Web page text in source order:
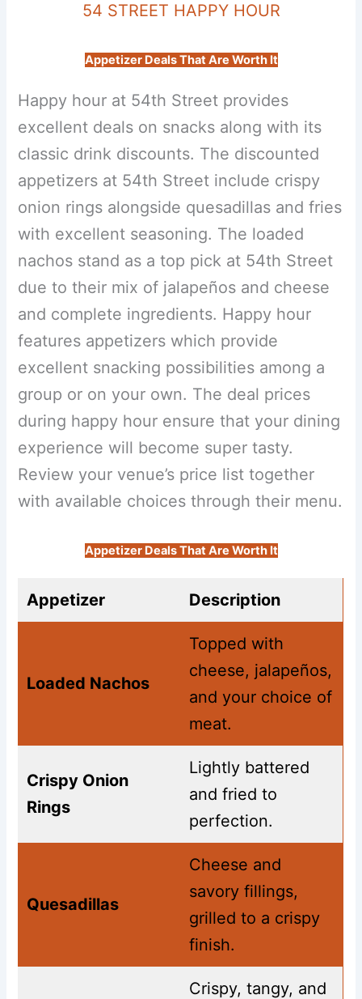
54 STREET HAPPY HOUR
Appetizer Deals That Are Worth It
Happy hour at 54th Street provides
excellent deals on snacks along with its
classic drink discounts. The discounted
appetizers at 54th Street include crispy
onion rings alongside quesadillas and fries
with excellent seasoning. The loaded
nachos stand as a top pick at 54th Street
due to their mix of jalapeños and cheese
and complete ingredients. Happy hour
features appetizers which provide
excellent snacking possibilities among a
group or on your own. The deal prices
during happy hour ensure that your dining
experience will become super tasty.
Review your venue’s price list together
with available choices through their menu.
Appetizer Deals That Are Worth It
Appetizer Description
Loaded Nachos
Topped with
cheese, jalapeños,
and your choice of
meat.
Crispy Onion
Rings
Lightly battered
and fried to
perfection.
Quesadillas
Cheese and
savory fillings,
grilled to a crispy
finish.
Crispy, tangy, and